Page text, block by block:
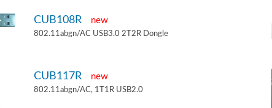
CUB108R new
802.11abgn/AC USB3.0 2T2R Dongle
CUB117R new
802.11abgn/AC, 1T1R USB2.0